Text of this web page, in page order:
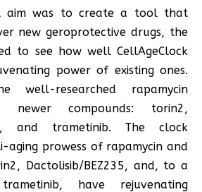
aim was to create a tool that
new geroprotective drugs, the
to see how well CellAgeClock
power of existing ones.
well-researched rapamycin
newer compounds: torin2,
and trametinib. The clock
aging prowess of rapamycin and
Dactolisib/BEZ235, and, to a
have rejuvenating